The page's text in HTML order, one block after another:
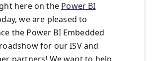
here on the Power BI
we are pleased to
the Power BI Embedded
for our ISV and